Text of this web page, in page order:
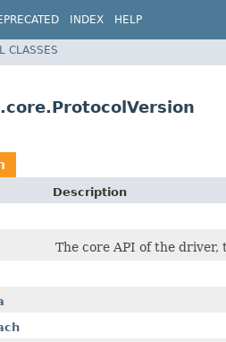
INDEX HELP
CLASSES
Description
The core API of the